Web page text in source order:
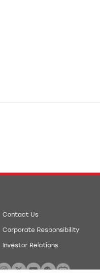
Contact Us
Corporate Responsibility
Investor Relations